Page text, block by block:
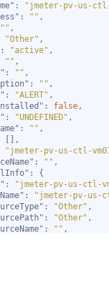
: "jmeter-pv-us-ctl-
: ""
""
"Other"
: "active"
""
: ""
: ""
: "ALERT"
: false
: "UNDEFINED"
: ""
"jmeter-pv-us-ctl-
: ""
: "jmeter-pv-us-ctl-
: "jmeter-pv-us-
: "Other"
: "Other"
: ""